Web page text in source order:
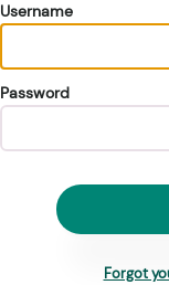
Username
Password
Forgot